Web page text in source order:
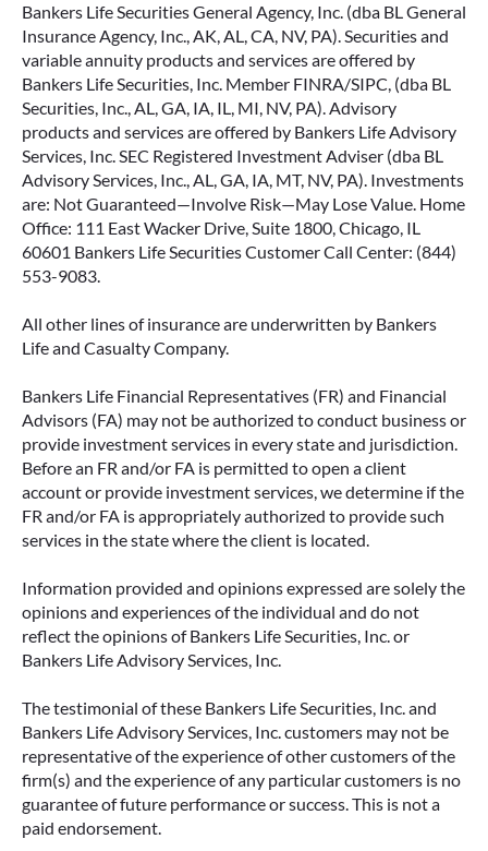
Bankers Life Securities General Agency, Inc. (dba BL General
Insurance Agency, Inc., AK, AL, CA, NV, PA). Securities and
variable annuity products and services are offered by
Bankers Life Securities, Inc. Member FINRA/SIPC, (dba BL
Securities, Inc., AL, GA, IA, IL, MI, NV, PA). Advisory
products and services are offered by Bankers Life Advisory
Services, Inc. SEC Registered Investment Adviser (dba BL
Advisory Services, Inc., AL, GA, IA, MT, NV, PA). Investments
are: Not Guaranteed—Involve Risk—May Lose Value. Home
Office: 111 East Wacker Drive, Suite 1800, Chicago, IL
60601 Bankers Life Securities Customer Call Center: (844)
553-9083.
All other lines of insurance are underwritten by Bankers
Life and Casualty Company.
Bankers Life Financial Representatives (FR) and Financial
Advisors (FA) may not be authorized to conduct business or
provide investment services in every state and jurisdiction.
Before an FR and/or FA is permitted to open a client
account or provide investment services, we determine if the
FR and/or FA is appropriately authorized to provide such
services in the state where the client is located.
Information provided and opinions expressed are solely the
opinions and experiences of the individual and do not
reflect the opinions of Bankers Life Securities, Inc. or
Bankers Life Advisory Services, Inc.
The testimonial of these Bankers Life Securities, Inc. and
Bankers Life Advisory Services, Inc. customers may not be
representative of the experience of other customers of the
firm(s) and the experience of any particular customers is no
guarantee of future performance or success. This is not a
paid endorsement.